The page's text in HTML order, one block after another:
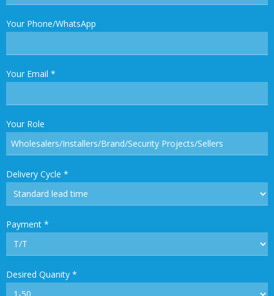
Your Phone/WhatsApp
Your Email *
Your Role
Delivery Cycle *
Payment *
Desired Quanity *